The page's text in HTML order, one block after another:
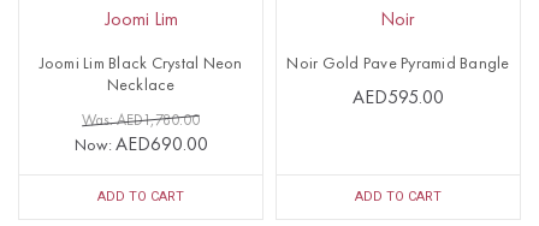
Joomi Lim
Joomi Lim Black Crystal Neon
Necklace
Was: AED1,780.00
Now: AED690.00
ADD TO CART
Noir
Noir Gold Pave Pyramid Bangle
AED595.00
ADD TO CART